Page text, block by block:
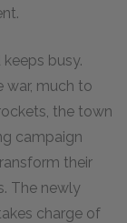
busy.
war, much to
the town
campaign
their
The newly
charge of